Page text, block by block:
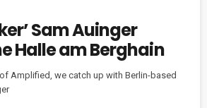
Sam Auinger
Halle am Berghain
Amplified, we catch up with Berlin-based